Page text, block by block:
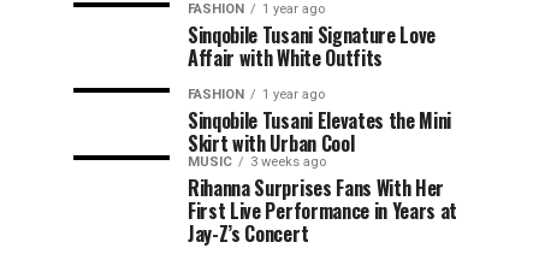
FASHION 1 year ago
Sinqobile Tusani Signature Love
Affair with White Outfits
FASHION 1 year ago
Sinqobile Tusani Elevates the Mini
Skirt with Urban Cool
MUSIC 3 weeks ago
Rihanna Surprises Fans With Her
First Live Performance in Years at
Jay-Z’s Concert